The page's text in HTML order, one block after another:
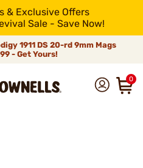
& Exclusive Offers
Sale - Save Now!
1911 DS 20-rd 9mm Mags
- Get Yours!
0